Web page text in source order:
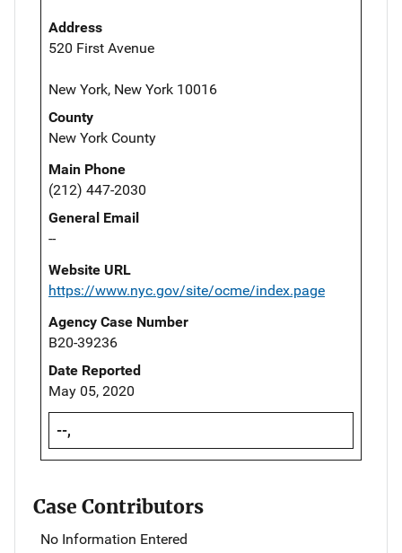
Address
520 First Avenue
New York, New York 10016
County
New York County
Main Phone
(212) 447-2030
General Email
--
Website URL
https://www.nyc.gov/site/ocme/index.page
Agency Case Number
B20-39236
Date Reported
May 05, 2020
--,
Case Contributors
No Information Entered